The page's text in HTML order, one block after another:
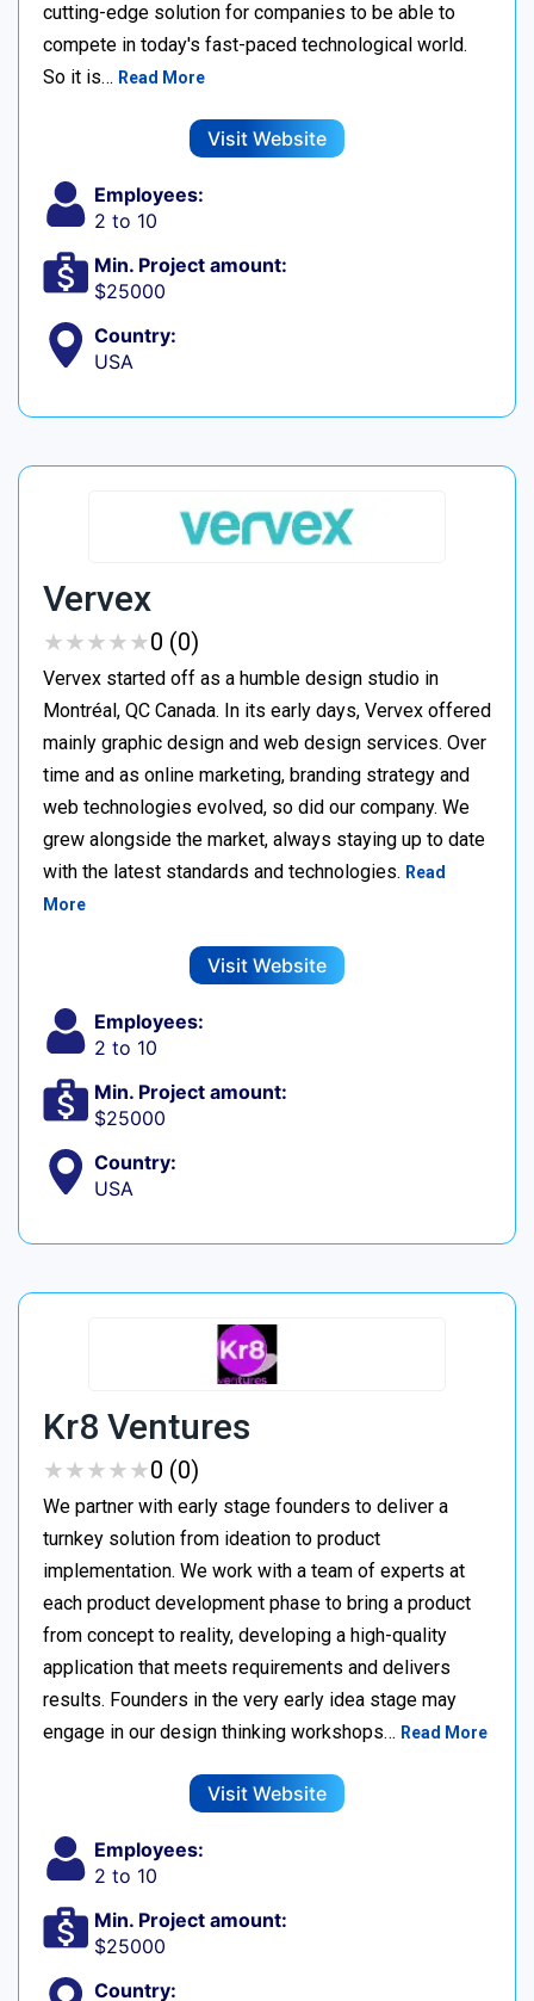
cutting-edge solution for companies to be able to
compete in today's fast-paced technological world.
So it is… Read More
Visit Website
Employees:
2 to 10
Min. Project amount:
$25000
Country:
USA
Vervex
★★★★★
★★★★★0 (0)
Vervex started off as a humble design studio in
Montréal, QC Canada. In its early days, Vervex offered
mainly graphic design and web design services. Over
time and as online marketing, branding strategy and
web technologies evolved, so did our company. We
grew alongside the market, always staying up to date
with the latest standards and technologies. Read
More
Visit Website
Employees:
2 to 10
Min. Project amount:
$25000
Country:
USA
Kr8 Ventures
★★★★★
★★★★★0 (0)
We partner with early stage founders to deliver a
turnkey solution from ideation to product
implementation. We work with a team of experts at
each product development phase to bring a product
from concept to reality, developing a high-quality
application that meets requirements and delivers
results. Founders in the very early idea stage may
engage in our design thinking workshops… Read More
Visit Website
Employees:
2 to 10
Min. Project amount:
$25000
Country: